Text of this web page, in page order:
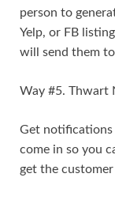
person to
Yelp, or FB
will send them
Way #5. Thwart
Get notifications
come in so you
get the